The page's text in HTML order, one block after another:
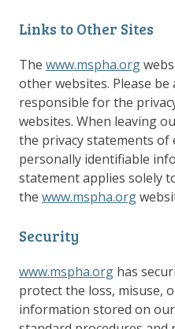
Links to Other Sites
The www.mspha.org
other websites. Please
responsible for the
websites. When leaving
the privacy statements of
personally identifiable
statement applies solely
the www.mspha.org
Security
www.mspha.org has
protect the loss, misuse,
information stored on